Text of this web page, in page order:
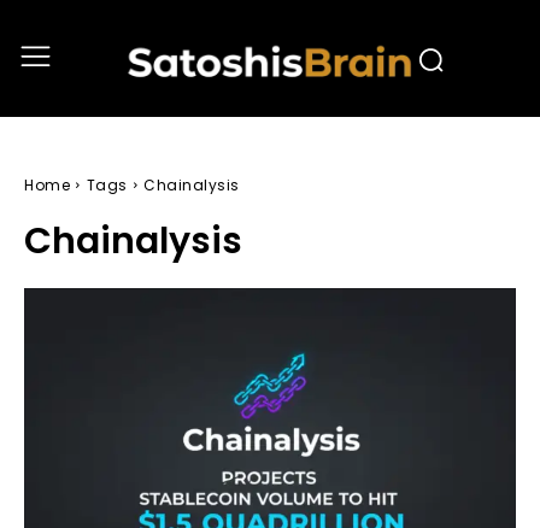
Home Tags Chainalysis
Chainalysis